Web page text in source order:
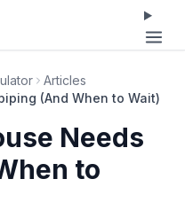
Articles
(And When to Wait)
Needs
to